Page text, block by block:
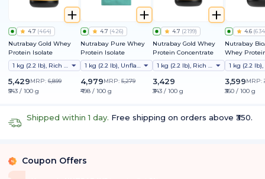
4.7 (464)
Nutrabay Gold Whey
Protein Isolate
1 kg (2.2 lb), Rich Chocolate Creme
5,429MRP: 6,899
₹543 / 100 g
4.7 (426)
Nutrabay Pure Whey
Protein Isolate
1 kg (2.2 lb), Unflavoured
4,979MRP: 5,279
₹498 / 100 g
4.7 (2199)
Nutrabay Gold Whey
Protein Concentrate
1 kg (2.2 lb), Rich Chocolate Creme
3,429
₹343 / 100 g
4.6 (634
Nutrabay
Whey
Clinically
Better
Absorption |
Protein/
1st Protein
Bloating | No
3,599MRP:
₹360 / 100 g
Shipped within 1 day. Free shipping on orders above ₹350.
% Coupon Offers